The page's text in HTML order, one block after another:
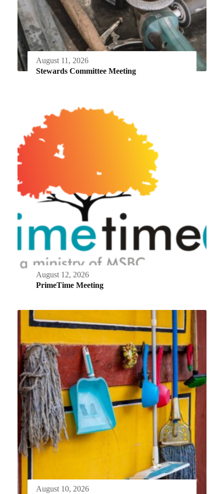
August 11, 2026
Stewards Committee Meeting
August 12, 2026
PrimeTime Meeting
August 10, 2026